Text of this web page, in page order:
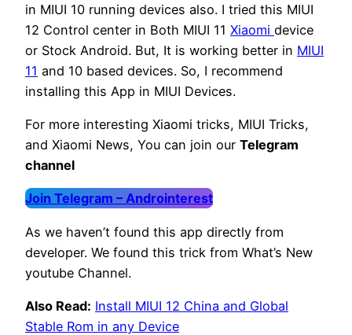
in MIUI 10 running devices also. I tried this MIUI
12 Control center in Both MIUI 11 Xiaomi device
or Stock Android. But, It is working better in MIUI
11 and 10 based devices. So, I recommend
installing this App in MIUI Devices.
For more interesting Xiaomi tricks, MIUI Tricks,
and Xiaomi News, You can join our Telegram
channel
Join Telegram – Androinterest
As we haven’t found this app directly from
developer. We found this trick from What’s New
youtube Channel.
Also Read: Install MIUI 12 China and Global
Stable Rom in any Device